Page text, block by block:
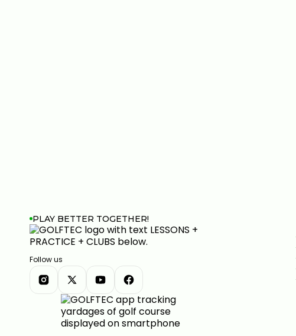
PLAY BETTER TOGETHER!
Follow us